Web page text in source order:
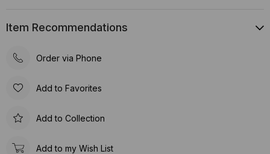
Item Recommendations
Order via Phone
Add to Favorites
Add to Collection
Add to my Wish List